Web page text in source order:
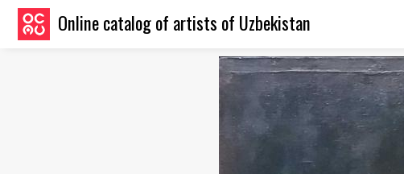
Online catalog of artists of Uzbekistan